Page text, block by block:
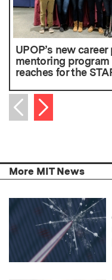
UPOP’s new career
mentoring program
reaches for the
Previous item
Next item
More MIT News